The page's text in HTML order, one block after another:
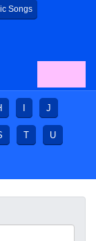
Songs
J
T U